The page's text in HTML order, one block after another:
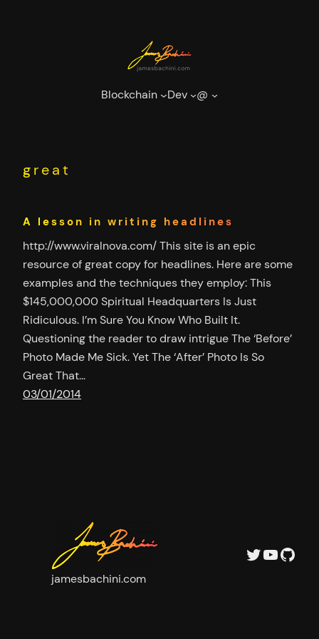
Blockchain Dev @
great
A lesson in writing headlines
http://www.viralnova.com/ This site is an epic
resource of great copy for headlines. Here are some
examples and the techniques they employ: This
$145,000,000 Spiritual Headquarters Is Just
Ridiculous. I’m Sure You Know Who Built It.
Questioning the reader to draw intrigue The ‘Before’
Photo Made Me Sick. Yet The ‘After’ Photo Is So
Great That…
03/01/2014
jamesbachini.com
Twitter